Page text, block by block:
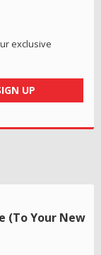
exclusive
UP
(To Your New